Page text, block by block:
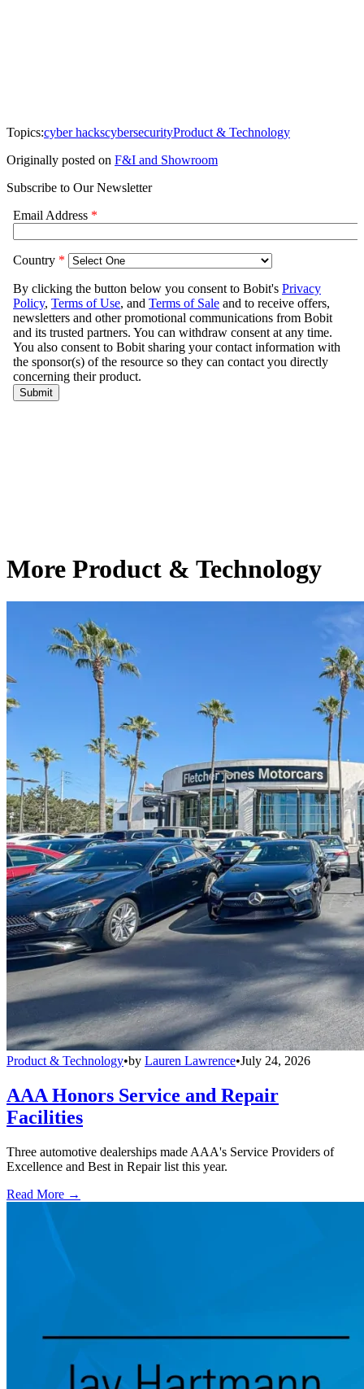
Topics:cyber hackscybersecurityProduct & Technology
Originally posted on F&I and Showroom
Subscribe to Our Newsletter
More Product & Technology
Product & Technology•by Lauren Lawrence•July 24, 2026
AAA Honors Service and Repair
Facilities
Three automotive dealerships made AAA's Service Providers of
Excellence and Best in Repair list this year.
Read More →